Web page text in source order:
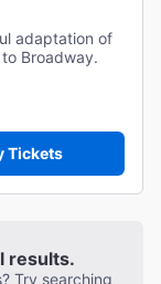
adaptation of
Broadway.
Tickets
results.
Try searching